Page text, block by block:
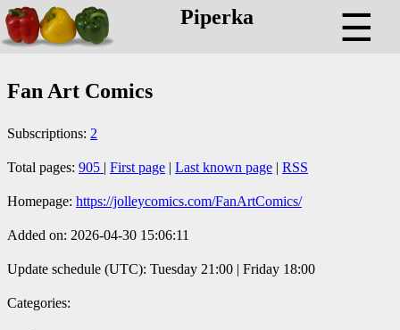
Piperka ☰
Fan Art Comics
Subscriptions: 2
Total pages: 905 | First page | Last known page | RSS
Homepage: https://jolleycomics.com/FanArtComics/
Added on: 2026-04-30 15:06:11
Update schedule (UTC): Tuesday 21:00 | Friday 18:00
Categories: